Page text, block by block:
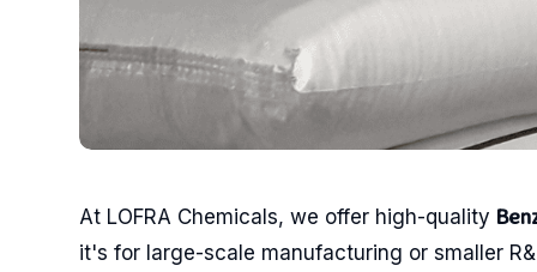
At LOFRA Chemicals, we offer high-quality
it's for large-scale manufacturing or smaller